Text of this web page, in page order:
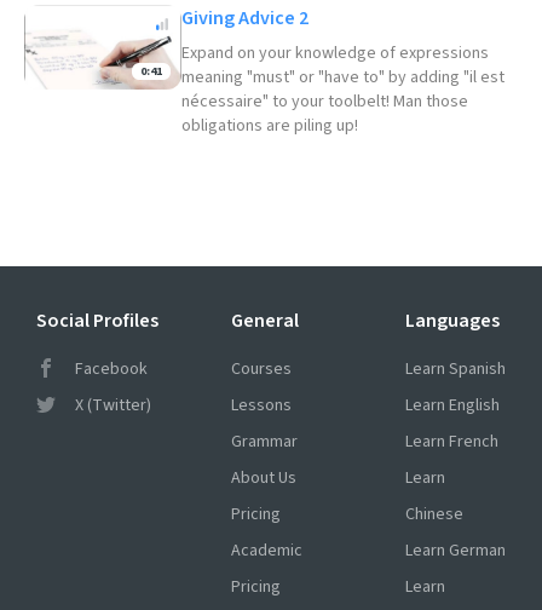
0:41
Giving Advice 2
Expand on your knowledge of expressions
meaning "must" or "have to" by adding "il est
nécessaire" to your toolbelt! Man those
obligations are piling up!
Social Profiles
Facebook
X (Twitter)
General
Courses
Lessons
Grammar
About Us
Pricing
Academic
Pricing
Languages
Learn Spanish
Learn English
Learn French
Learn
Chinese
Learn German
Learn